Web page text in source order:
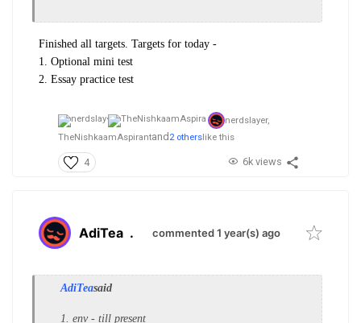
Finished all targets. Targets for today -
1. Optional mini test
2. Essay practice test
nerdslayer,
TheNishkaamAspirantand 2 others like this
4 6k views
AdiTea . commented 1 year(s) ago
AdiTeasaid
1. env - till present